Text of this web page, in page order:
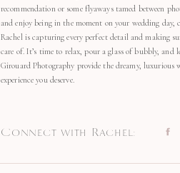
Connect with Rachel:
recommendation or some flyaways tamed between
and enjoy being in the moment on your wedding day,
Rachel is capturing every perfect detail and making
care of. It’s time to relax, pour a glass of bubbly, and
Girouard Photography provide the dreamy, luxurious
experience you deserve.